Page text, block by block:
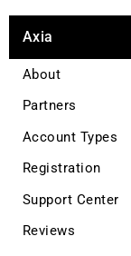
Axia
About
Partners
Account Types
Registration
Support Center
Reviews